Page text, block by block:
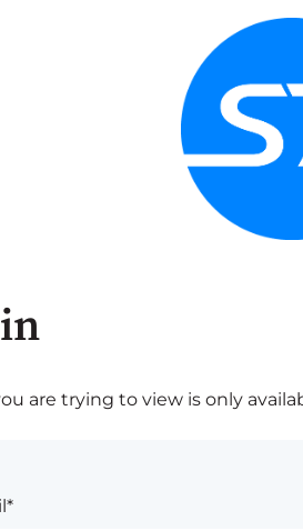
are trying to view is only